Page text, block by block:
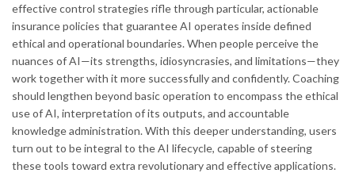
effective control strategies rifle through particular, actionable
insurance policies that guarantee AI operates inside defined
ethical and operational boundaries. When people perceive the
nuances of AI—its strengths, idiosyncrasies, and limitations—they
work together with it more successfully and confidently. Coaching
should lengthen beyond basic operation to encompass the ethical
use of AI, interpretation of its outputs, and accountable
knowledge administration. With this deeper understanding, users
turn out to be integral to the AI lifecycle, capable of steering
these tools toward extra revolutionary and effective applications.